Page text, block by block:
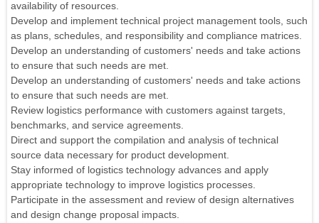
availability of resources.
Develop and implement technical project management tools, such
as plans, schedules, and responsibility and compliance matrices.
Develop an understanding of customers' needs and take actions
to ensure that such needs are met.
Develop an understanding of customers' needs and take actions
to ensure that such needs are met.
Review logistics performance with customers against targets,
benchmarks, and service agreements.
Direct and support the compilation and analysis of technical
source data necessary for product development.
Stay informed of logistics technology advances and apply
appropriate technology to improve logistics processes.
Participate in the assessment and review of design alternatives
and design change proposal impacts.